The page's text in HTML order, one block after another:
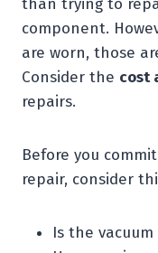
than trying to
component.
are worn, those
Consider the cost
repairs.
Before you
repair, consider
Is the